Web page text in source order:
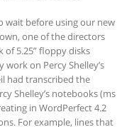
wait before using our new
one of the directors
of 5.25” floppy disks
work on Percy Shelley’s
had transcribed the
Shelley’s notebooks (ms
in WordPerfect 4.2
For example, lines that